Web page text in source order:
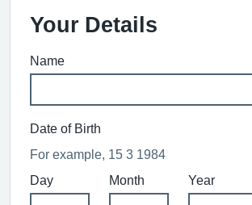
Your Details
Name
Date of Birth
For example, 15 3 1984
Day
Month Year